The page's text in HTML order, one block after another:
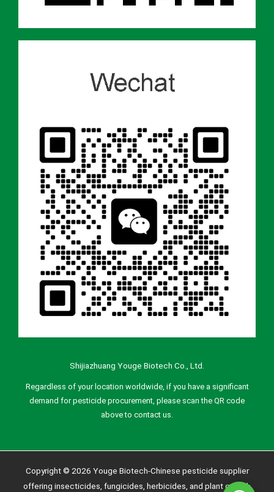
Shijiazhuang Youge Biotech Co., Ltd.
Regardless of your location worldwide, if you have a significant
demand for pesticide procurement, please scan the QR code
above to contact us.
Copyright © 2026 Youge Biotech-Chinese pesticide supplier
offering insecticides, fungicides, herbicides, and plant growth